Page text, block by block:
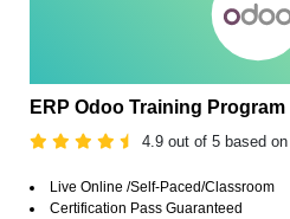
ERP Odoo Training Program
4.9 out of 5 based
Live Online /Self-Paced/Classroom
Certification Pass Guaranteed